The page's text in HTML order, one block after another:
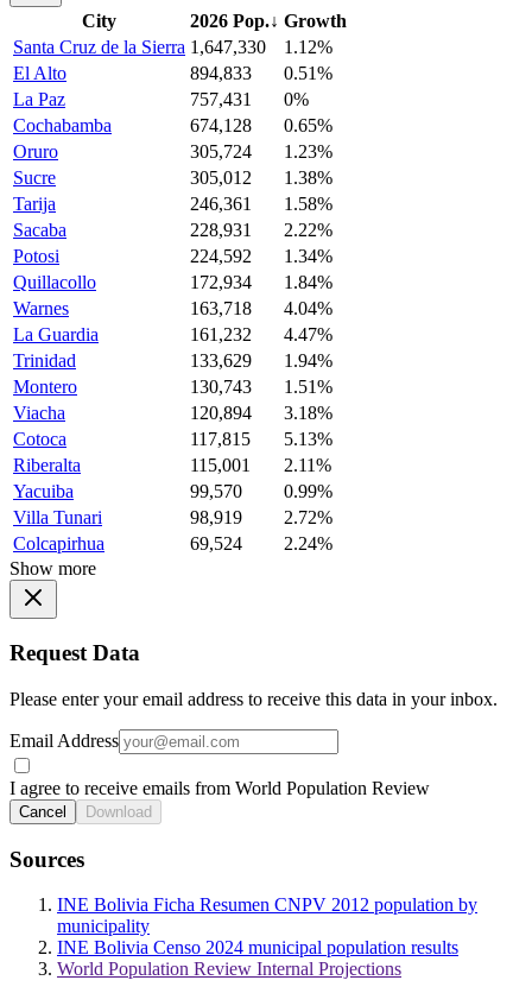
City 2026 Pop.↓ Growth
Santa Cruz de la Sierra 1,647,330
1.12%
El Alto
894,833
0.51%
La Paz
757,431
0%
Cochabamba
674,128
0.65%
Oruro
305,724
1.23%
Sucre
305,012
1.38%
Tarija
246,361
1.58%
Sacaba
228,931
2.22%
Potosi
224,592
1.34%
Quillacollo
172,934
1.84%
Warnes
163,718
4.04%
La Guardia
161,232
4.47%
Trinidad
133,629
1.94%
Montero
130,743
1.51%
Viacha
120,894
3.18%
Cotoca
117,815
5.13%
Riberalta
115,001
2.11%
Yacuiba
99,570
0.99%
Villa Tunari
98,919
2.72%
Colcapirhua
69,524
2.24%
Show more
Request Data
Please enter your email address to receive this data in your inbox.
Email Address
I agree to receive emails from World Population Review
Cancel Download
Sources
INE Bolivia Ficha Resumen CNPV 2012 population by
municipality
INE Bolivia Censo 2024 municipal population results
World Population Review Internal Projections